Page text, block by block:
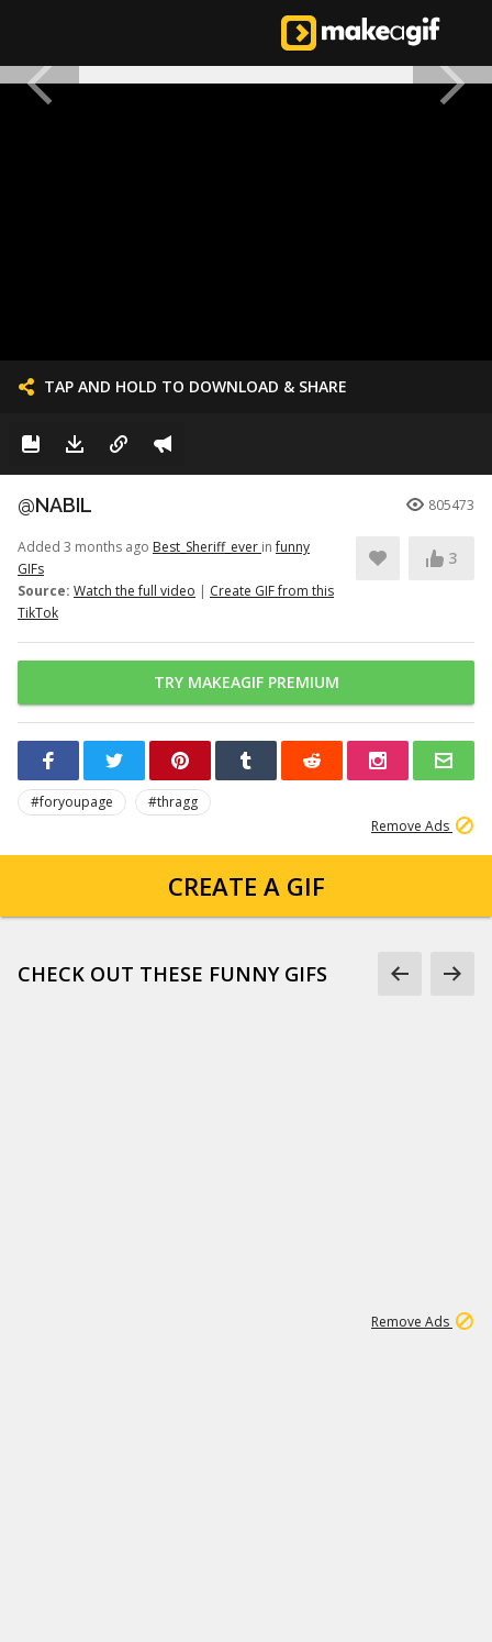
TAP AND HOLD TO DOWNLOAD & SHARE
@NABIL 805473
Added 3 months ago Best_Sheriff_ever infunny
GIFs
Source: Watch the full video | Create GIF from this
TikTok
3
TRY MAKEAGIF PREMIUM
#foryoupage
#thragg
Remove Ads
CREATE A GIF
CHECK OUT THESE FUNNY GIFS
Remove Ads